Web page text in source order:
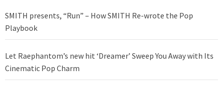
SMITH presents, “Run” – How SMITH Re-wrote the Pop
Playbook
Let Raephantom’s new hit ‘Dreamer’ Sweep You Away with Its
Cinematic Pop Charm